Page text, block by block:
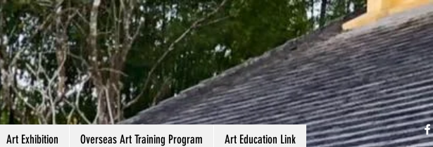
Art Exhibition Overseas Art Training Program Art Education Link